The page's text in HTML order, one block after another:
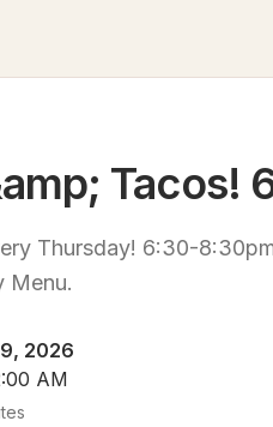
Tacos!
Thursday! 6:30-
Menu.
2026
AM